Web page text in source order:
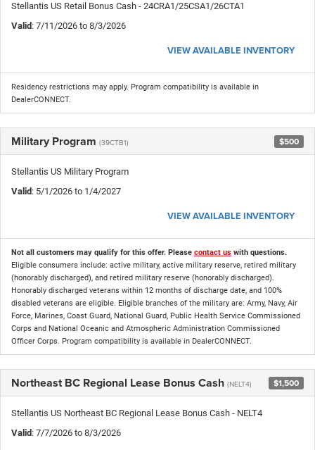
Stellantis US Retail Bonus Cash - 24CRA1/25CSA1/26CTA1
Valid : 7/11/2026 to 8/3/2026
VIEW AVAILABLE INVENTORY
Residency restrictions may apply. Program compatibility is available in
DealerCONNECT.
Military Program (39CTB1) $500
Stellantis US Military Program
Valid : 5/1/2026 to 1/4/2027
VIEW AVAILABLE INVENTORY
Not all customers may qualify for this offer. Please contact us with questions.
Eligible consumers include: active military, active military reserve, retired military
(honorably discharged), and retired military reserve (honorably discharged).
Honorably discharged veterans within 12 months of discharge date, and 100%
disabled veterans are eligible. Eligible branches of the military are: Army, Navy, Air
Force, Marines, Coast Guard, National Guard, Public Health Service Commissioned
Corps and National Oceanic and Atmospheric Administration Commissioned
Officer Corps. Program compatibility is available in DealerCONNECT.
Northeast BC Regional Lease Bonus Cash (NELT4) $1,500
Stellantis US Northeast BC Regional Lease Bonus Cash - NELT4
Valid : 7/7/2026 to 8/3/2026